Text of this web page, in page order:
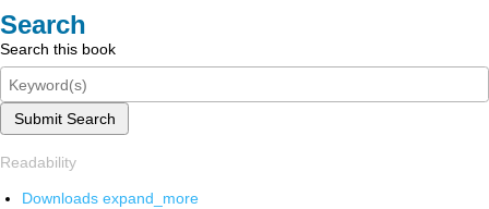
Search
Search this book
Submit Search
Readability
Downloads expand_more